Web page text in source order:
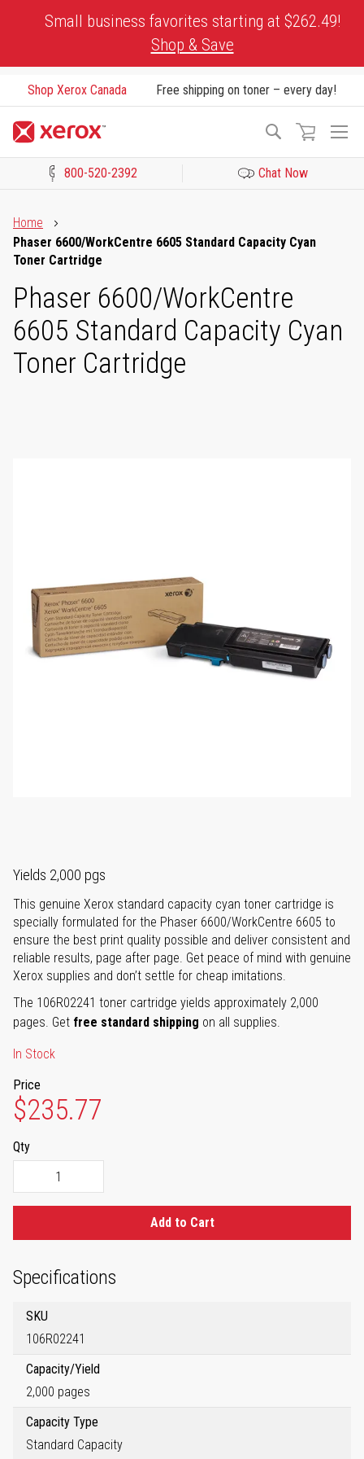
Small business favorites starting at $262.49!
Shop & Save
Shop Xerox Canada Free shipping on toner – every day!
Search
800-520-2392 Chat Now
Home
Phaser 6600/WorkCentre 6605 Standard Capacity Cyan
Toner Cartridge
Phaser 6600/WorkCentre
6605 Standard Capacity Cyan
Toner Cartridge
Yields 2,000 pgs
This genuine Xerox standard capacity cyan toner cartridge is
specially formulated for the Phaser 6600/WorkCentre 6605 to
ensure the best print quality possible and deliver consistent and
reliable results, page after page. Get peace of mind with genuine
Xerox supplies and don’t settle for cheap imitations.
The 106R02241 toner cartridge yields approximately 2,000
pages. Get free standard shipping on all supplies.
In Stock
Price
$235.77
Qty
Add to Cart
Specifications
SKU
106R02241
Capacity/Yield
2,000 pages
Capacity Type
Standard Capacity